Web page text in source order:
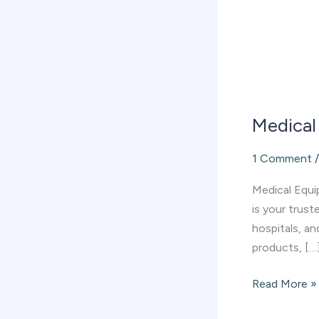
1 Comment
Medical
is your
hospitals,
products,
Read More »